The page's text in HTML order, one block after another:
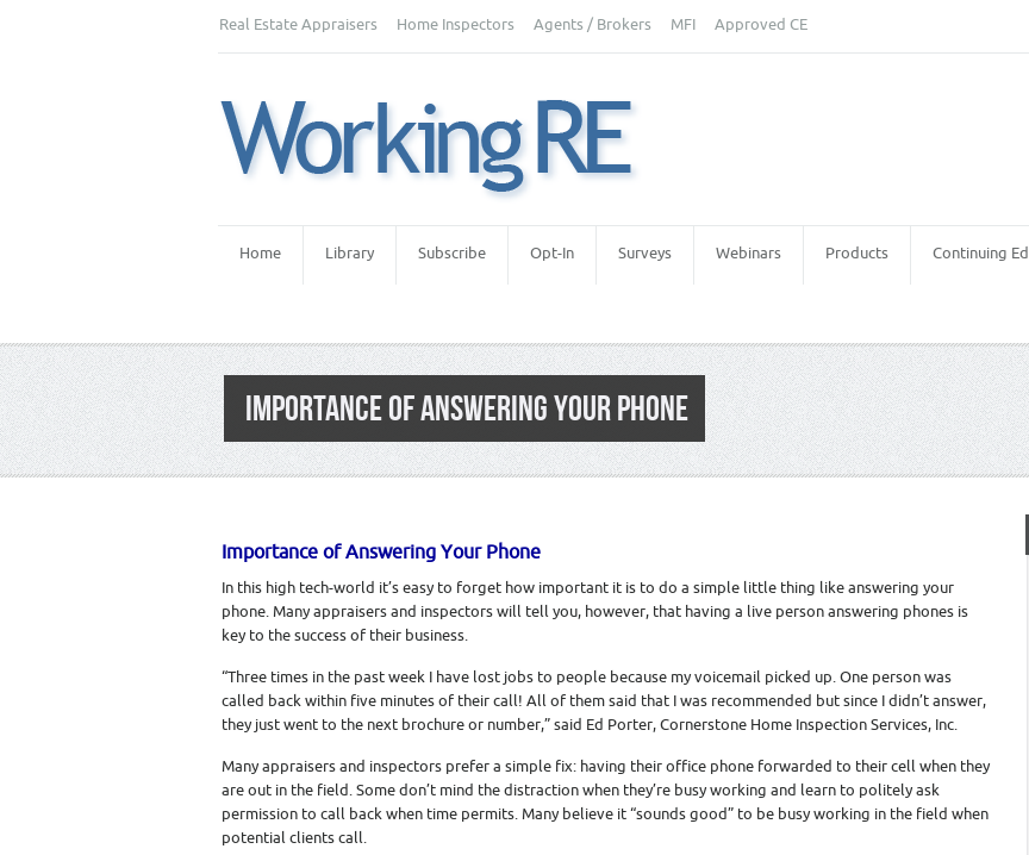
Real Estate Appraisers Home Inspectors Agents / Brokers MFI Approved CE
Home Library Subscribe Opt-In Surveys Webinars Products Continuing Ed
IMPORTANCE OF ANSWERING YOUR PHONE
Importance of Answering Your Phone
In this high tech-world it’s easy to forget how important it is to do a simple little thing like answering your
phone. Many appraisers and inspectors will tell you, however, that having a live person answering phones is
key to the success of their business.
“Three times in the past week I have lost jobs to people because my voicemail picked up. One person was
called back within five minutes of their call! All of them said that I was recommended but since I didn’t answer,
they just went to the next brochure or number,” said Ed Porter, Cornerstone Home Inspection Services, Inc.
Many appraisers and inspectors prefer a simple fix: having their office phone forwarded to their cell when they
are out in the field. Some don’t mind the distraction when they’re busy working and learn to politely ask
permission to call back when time permits. Many believe it “sounds good” to be busy working in the field when
potential clients call.